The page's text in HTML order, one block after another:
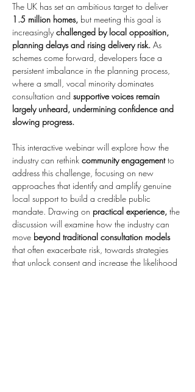
The UK has set an ambitious target to deliver
1.5 million homes, but meeting this goal is
increasingly challenged by local opposition,
planning delays and rising delivery risk. As
schemes come forward, developers face a
persistent imbalance in the planning process,
where a small, vocal minority dominates
consultation and supportive voices remain
largely unheard, undermining confidence and
slowing progress.
This interactive webinar will explore how the
industry can rethink community engagement to
address this challenge, focusing on new
approaches that identify and amplify genuine
local support to build a credible public
mandate. Drawing on practical experience, the
discussion will examine how the industry can
move beyond traditional consultation models
that often exacerbate risk, towards strategies
that unlock consent and increase the likelihood